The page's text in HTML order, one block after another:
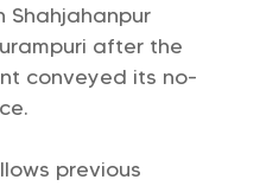
after the
conveyed its no-
previous